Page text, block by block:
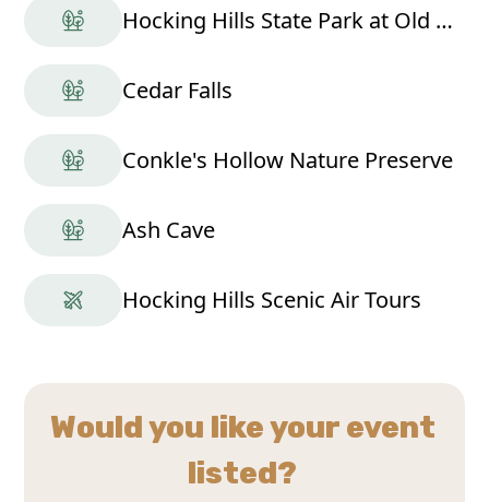
Hocking Hills State Park at Old Man's Cave
Cedar Falls
Conkle's Hollow Nature Preserve
Ash Cave
Hocking Hills Scenic Air Tours
Would you like your event
listed?